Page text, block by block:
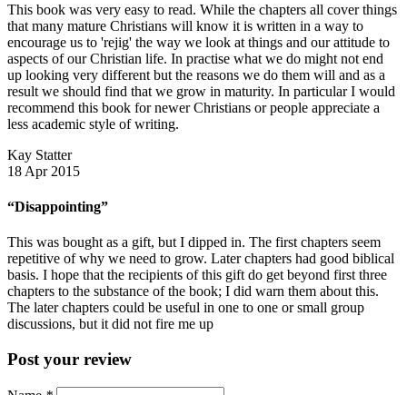
This book was very easy to read. While the chapters all cover things
that many mature Christians will know it is written in a way to
encourage us to 'rejig' the way we look at things and our attitude to
aspects of our Christian life. In practise what we do might not end
up looking very different but the reasons we do them will and as a
result we should find that we grow in maturity. In particular I would
recommend this book for newer Christians or people appreciate a
less academic style of writing.
Kay Statter
18 Apr 2015
“Disappointing”
This was bought as a gift, but I dipped in. The first chapters seem
repetitive of why we need to grow. Later chapters had good biblical
basis. I hope that the recipients of this gift do get beyond first three
chapters to the substance of the book; I did warn them about this.
The later chapters could be useful in one to one or small group
discussions, but it did not fire me up
Post your review